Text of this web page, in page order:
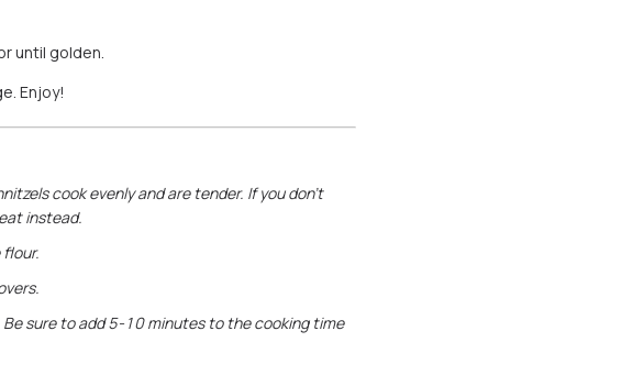
until golden.
Enjoy!
cook evenly and are tender. If you don’t
instead.
sure to add 5-10 minutes to the cooking time